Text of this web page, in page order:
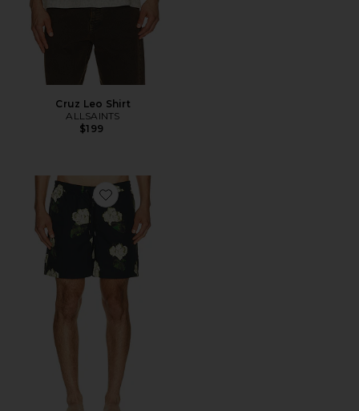
Cruz Leo Shirt
ALLSAINTS
$199
Favorite Nouvelle Swim Shorts